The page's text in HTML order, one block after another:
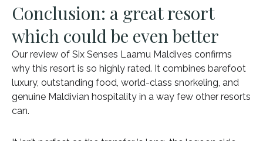
Conclusion: a great resort
which could be even better
Our review of Six Senses Laamu Maldives confirms
why this resort is so highly rated. It combines barefoot
luxury, outstanding food, world-class snorkeling, and
genuine Maldivian hospitality in a way few other resorts
can.